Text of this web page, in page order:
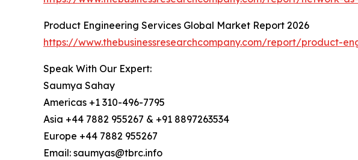
Product Engineering Services Global Market Report 2026
https://www.thebusinessresearchcompany.com/report/product-
Speak With Our Expert:
Saumya Sahay
Americas +1 310-496-7795
Asia +44 7882 955267 & +91 8897263534
Europe +44 7882 955267
Email: saumyas@tbrc.info